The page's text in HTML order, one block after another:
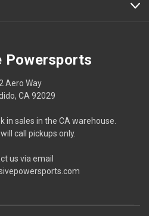
Powersports
Aero Way
CA 92029
in sales in the CA warehouse.
call pickups only.
us via email